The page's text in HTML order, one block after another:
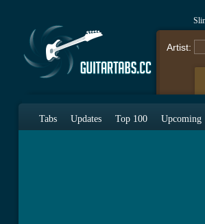
Artist:
Tabs Updates Top 100 Upcoming